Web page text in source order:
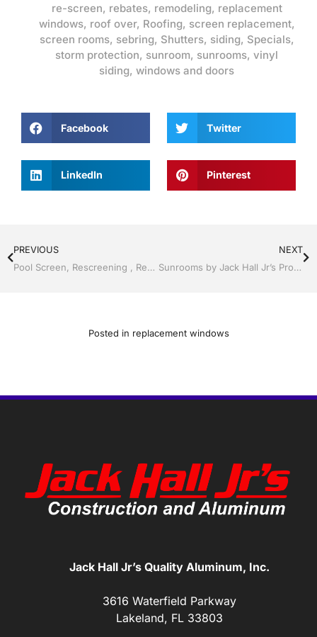
re-screen, rebates, remodeling, replacement
windows, roof over, Roofing, screen replacement,
screen rooms, sebring, Shutters, siding, Specials,
storm protection, sunroom, sunrooms, vinyl
siding, windows and doors
Facebook Twitter
LinkedIn Pinterest
PREVIOUS
Pool Screen, Rescreening , Re-screening , Restore your enclosure by Jack Hall Jr’s Professional Proven Installation, Sebring/ Lake Placid , FL 800-741-0068 Ask for Jack
NEXT
Sunrooms by Jack Hall Jr’s Professional Proven Installation, Sebring/ Lake Placid , FL 800-741-0068 Ask for Jack
Posted in replacement windows
Jack Hall Jr’s Quality Aluminum, Inc.
3616 Waterfield Parkway
Lakeland, FL 33803